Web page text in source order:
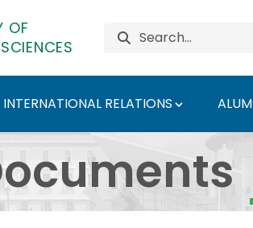
OF
INTERNATIONAL RELATIONS
University